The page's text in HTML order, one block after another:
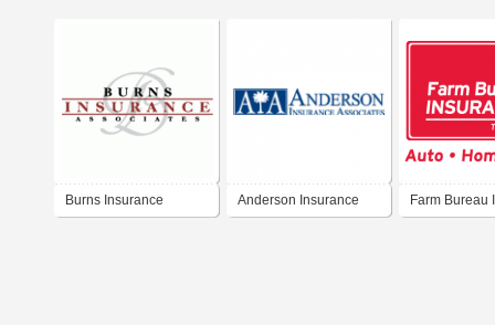
Burns Insurance Anderson Insurance Farm Bureau